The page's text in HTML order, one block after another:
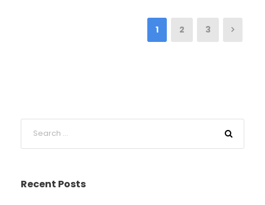
1 2 3
Recent Posts